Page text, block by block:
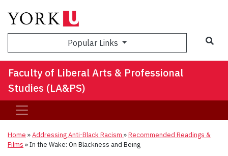
Popular Links
Faculty of Liberal Arts & Professional
Studies (LA&PS)
Home »Addressing Anti-Black Racism »Recommended Readings &
Films »In the Wake: On Blackness and Being